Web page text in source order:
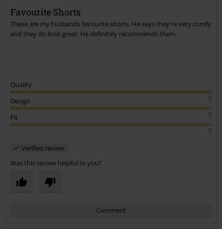
Send comment
Favourite Shorts
These are my husbands favourite shorts. He says they're very comfy
and they do look great. He definitely recommends them.
Quality
5
Design
5
Fit
5
Verified review
Was this review helpful to you?
Comment